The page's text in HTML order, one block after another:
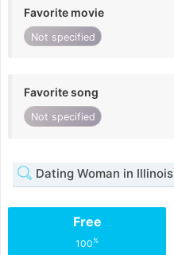
Favorite movie
Not specified
Favorite song
Not specified
Dating Woman in Illinois
Free
100%